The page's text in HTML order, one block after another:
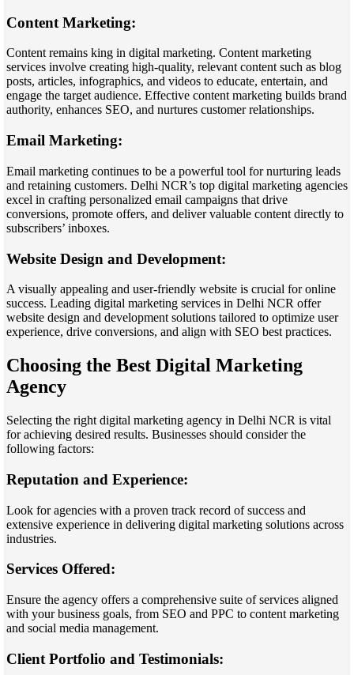
Content Marketing:
Content remains king in digital marketing. Content marketing
services involve creating high-quality, relevant content such as blog
posts, articles, infographics, and videos to educate, entertain, and
engage the target audience. Effective content marketing builds brand
authority, enhances SEO, and nurtures customer relationships.
Email Marketing:
Email marketing continues to be a powerful tool for nurturing leads
and retaining customers. Delhi NCR’s top digital marketing agencies
excel in crafting personalized email campaigns that drive
conversions, promote offers, and deliver valuable content directly to
subscribers’ inboxes.
Website Design and Development:
A visually appealing and user-friendly website is crucial for online
success. Leading digital marketing services in Delhi NCR offer
website design and development solutions tailored to optimize user
experience, drive conversions, and align with SEO best practices.
Choosing the Best Digital Marketing
Agency
Selecting the right digital marketing agency in Delhi NCR is vital
for achieving desired results. Businesses should consider the
following factors:
Reputation and Experience:
Look for agencies with a proven track record of success and
extensive experience in delivering digital marketing solutions across
industries.
Services Offered:
Ensure the agency offers a comprehensive suite of services aligned
with your business goals, from SEO and PPC to content marketing
and social media management.
Client Portfolio and Testimonials: